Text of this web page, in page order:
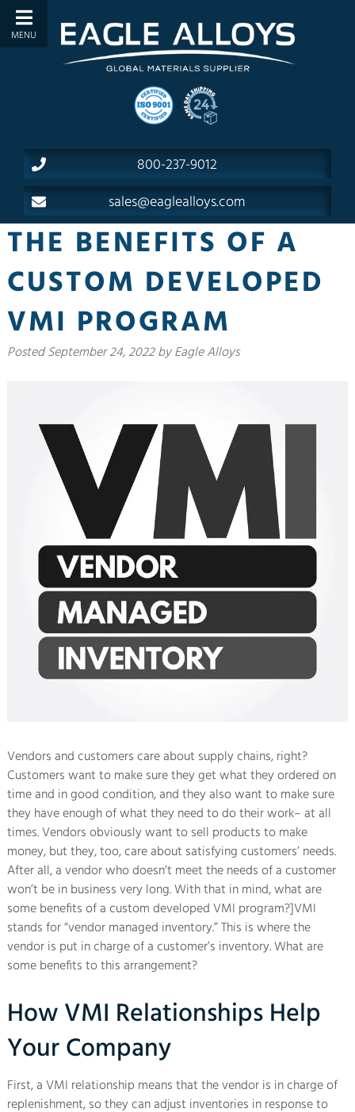
800-237-9012
sales@eaglealloys.com
THE BENEFITS OF A
CUSTOM DEVELOPED
VMI PROGRAM
Posted September 24, 2022 by Eagle Alloys
Vendors and customers care about supply chains, right?
Customers want to make sure they get what they ordered on
time and in good condition, and they also want to make sure
they have enough of what they need to do their work– at all
times. Vendors obviously want to sell products to make
money, but they, too, care about satisfying customers’ needs.
After all, a vendor who doesn’t meet the needs of a customer
won’t be in business very long. With that in mind, what are
some benefits of a custom developed VMI program?]VMI
stands for “vendor managed inventory.” This is where the
vendor is put in charge of a customer’s inventory. What are
some benefits to this arrangement?
How VMI Relationships Help
Your Company
First, a VMI relationship means that the vendor is in charge of
replenishment, so they can adjust inventories in response to